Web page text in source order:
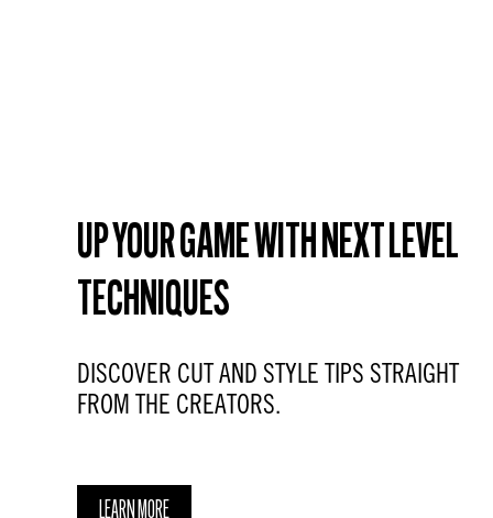
UP YOUR GAME WITH NEXT LEVEL
TECHNIQUES
DISCOVER CUT AND STYLE TIPS STRAIGHT
FROM THE CREATORS.
LEARN MORE